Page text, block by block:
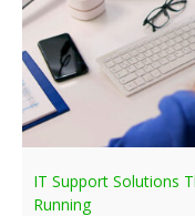
IT Support Solutions
Running